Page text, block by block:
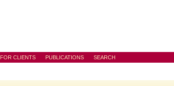
FOR CLIENTS PUBLICATIONS SEARCH